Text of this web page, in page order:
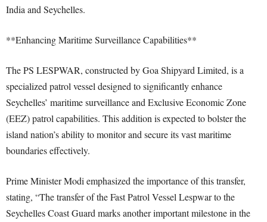
India and Seychelles.
**Enhancing Maritime Surveillance Capabilities**
The PS LESPWAR, constructed by Goa Shipyard Limited, is a
specialized patrol vessel designed to significantly enhance
Seychelles’ maritime surveillance and Exclusive Economic Zone
(EEZ) patrol capabilities. This addition is expected to bolster the
island nation’s ability to monitor and secure its vast maritime
boundaries effectively.
Prime Minister Modi emphasized the importance of this transfer,
stating, “The transfer of the Fast Patrol Vessel Lespwar to the
Seychelles Coast Guard marks another important milestone in the